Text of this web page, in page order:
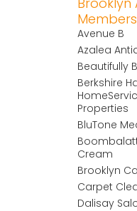
Members
Avenue B
Azalea
Beautifully
Berkshire
Properties
BluTone
Cream
Brooklyn
Carpet
Dalisay